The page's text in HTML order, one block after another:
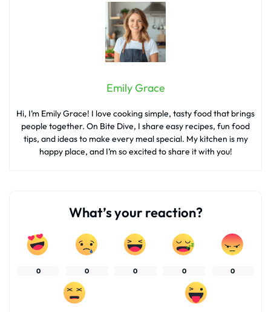
Emily Grace
Hi, I’m Emily Grace! I love cooking simple, tasty food that brings
people together. On Bite Dive, I share easy recipes, fun food
tips, and ideas to make every meal special. My kitchen is my
happy place, and I’m so excited to share it with you!
What’s your reaction?
0 0 0 0 0